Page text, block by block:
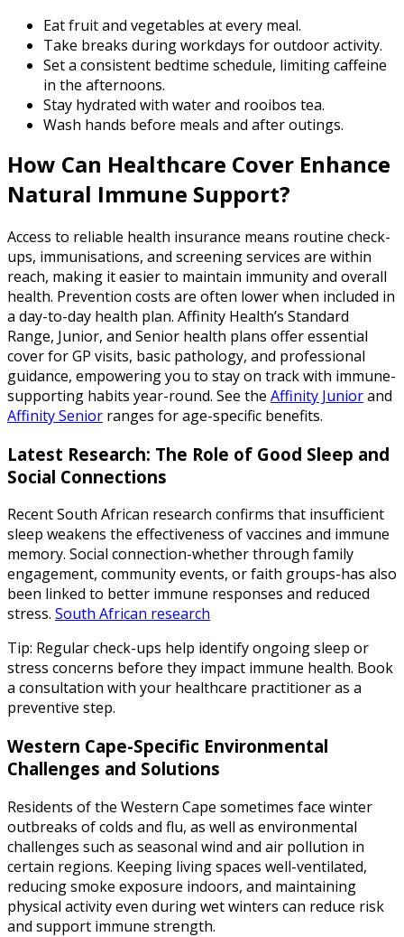
Eat fruit and vegetables at every meal.
Take breaks during workdays for outdoor activity.
Set a consistent bedtime schedule, limiting caffeine
in the afternoons.
Stay hydrated with water and rooibos tea.
Wash hands before meals and after outings.
How Can Healthcare Cover Enhance
Natural Immune Support?
Access to reliable health insurance means routine check-
ups, immunisations, and screening services are within
reach, making it easier to maintain immunity and overall
health. Prevention costs are often lower when included in
a day-to-day health plan. Affinity Health’s Standard
Range, Junior, and Senior health plans offer essential
cover for GP visits, basic pathology, and professional
guidance, empowering you to stay on track with immune-
supporting habits year-round. See the Affinity Juniorand
Affinity Senior ranges for age-specific benefits.
Latest Research: The Role of Good Sleep and
Social Connections
Recent South African research confirms that insufficient
sleep weakens the effectiveness of vaccines and immune
memory. Social connection-whether through family
engagement, community events, or faith groups-has also
been linked to better immune responses and reduced
stress. South African research
Tip: Regular check-ups help identify ongoing sleep or
stress concerns before they impact immune health. Book
a consultation with your healthcare practitioner as a
preventive step.
Western Cape-Specific Environmental
Challenges and Solutions
Residents of the Western Cape sometimes face winter
outbreaks of colds and flu, as well as environmental
challenges such as seasonal wind and air pollution in
certain regions. Keeping living spaces well-ventilated,
reducing smoke exposure indoors, and maintaining
physical activity even during wet winters can reduce risk
and support immune strength.